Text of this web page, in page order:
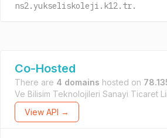
ns2.yukseliskoleji.k12.tr.
Co-Hosted
There are 4 domains hosted on
Ve Bilisim Teknolojileri Sanayi Ticaret
View API →